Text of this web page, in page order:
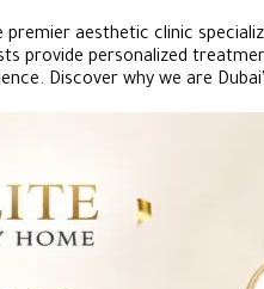
aesthetic clinic
provide personalized
Discover why we are